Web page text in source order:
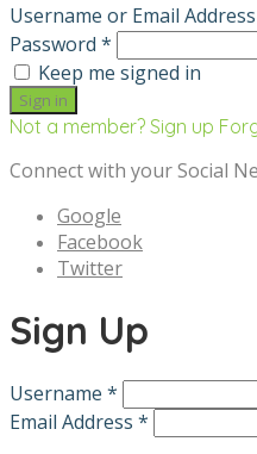
Username or Email
Password *
Keep me signed in
Not a member? Sign up
Connect with your Social
Google
Facebook
Twitter
Sign Up
Username *
Email Address *